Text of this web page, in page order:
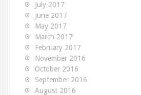
July 2017
June 2017
May 2017
March 2017
February 2017
November 2016
October 2016
September 2016
August 2016